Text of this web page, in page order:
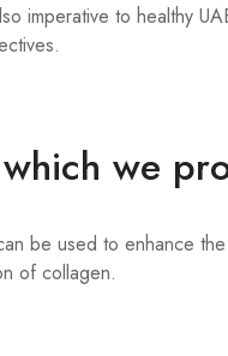
imperative to healthy
we
be used to enhance
of collagen.